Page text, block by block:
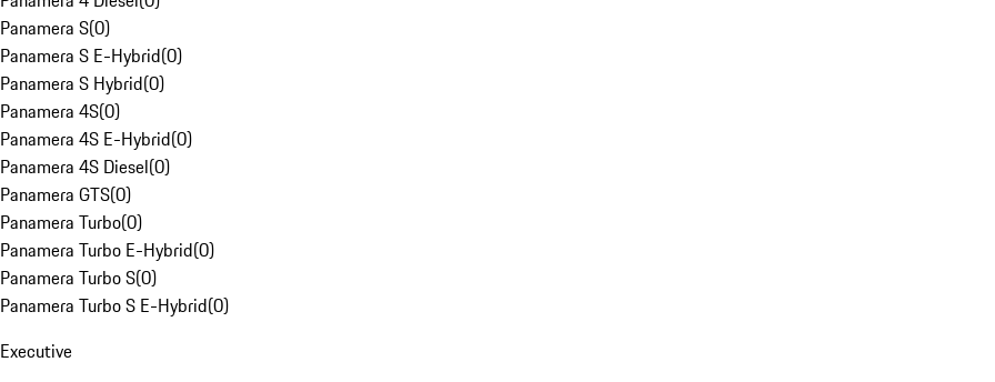
Panamera S(0)
Panamera S E-Hybrid(0)
Panamera S Hybrid(0)
Panamera 4S(0)
Panamera 4S E-Hybrid(0)
Panamera 4S Diesel(0)
Panamera GTS(0)
Panamera Turbo(0)
Panamera Turbo E-Hybrid(0)
Panamera Turbo S(0)
Panamera Turbo S E-Hybrid(0)
Executive